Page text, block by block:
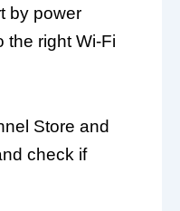
by power
the right Wi-Fi
Store and
check if